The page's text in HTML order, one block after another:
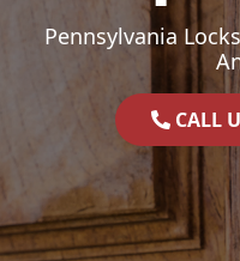
Pennsylvania
CALL